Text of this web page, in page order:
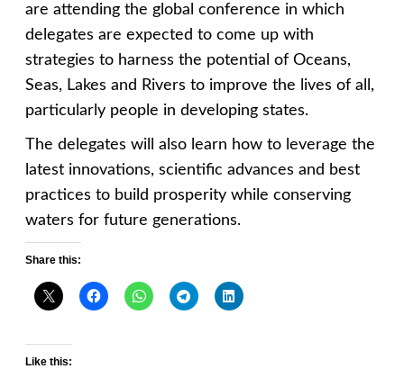
are attending the global conference in which
delegates are expected to come up with
strategies to harness the potential of Oceans,
Seas, Lakes and Rivers to improve the lives of all,
particularly people in developing states.
The delegates will also learn how to leverage the
latest innovations, scientific advances and best
practices to build prosperity while conserving
waters for future generations.
Share this:
Like this: